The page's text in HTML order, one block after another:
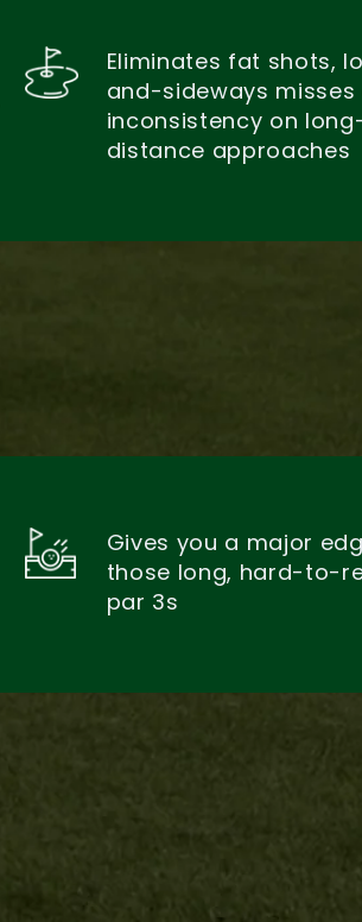
Eliminates fat shots,
and-sideways misses
inconsistency on
distance approaches
Gives you a major
those long, hard-to-
par 3s